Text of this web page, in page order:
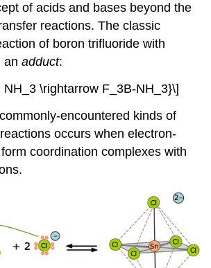
of acids and bases beyond the
reactions. The classic
of boron trifluoride with
anadduct:
\rightarrow F_3B-NH_3}\]
encountered kinds of
occurs when electron-
coordination complexes with